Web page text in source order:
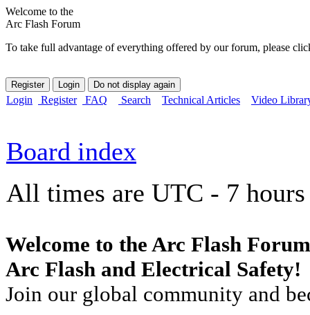
Welcome to the
Arc Flash Forum
To take full advantage of everything offered by our forum, please
Login Register FAQ Search Technical Articles Video
Board index
All times are UTC - 7 hours
Welcome to the Arc Flash
Arc Flash and Electrical Safety!
Join our global community and